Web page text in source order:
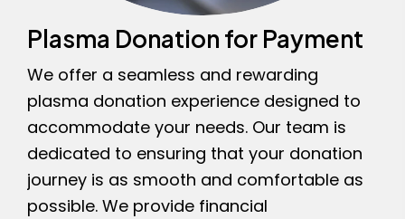
Plasma Donation for Payment
We offer a seamless and rewarding
plasma donation experience designed to
accommodate your needs. Our team is
dedicated to ensuring that your donation
journey is as smooth and comfortable as
possible. We provide financial